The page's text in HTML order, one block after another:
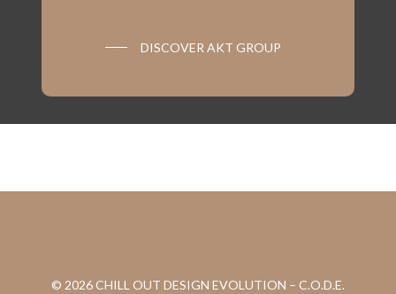
DISCOVER AKT GROUP
© 2026 CHILL OUT DESIGN EVOLUTION – C.O.D.E.